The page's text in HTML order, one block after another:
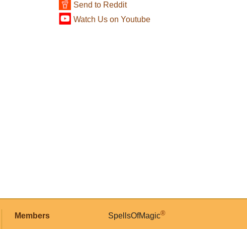
Send to Reddit
Watch Us on Youtube
Members SpellsOfMagic®